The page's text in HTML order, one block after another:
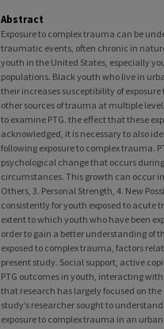
Abstract
Exposure to complex trauma can be
traumatic events, often chronic in
youth in the United States, especially
populations. Black youth who live in
their increases susceptibility of
other sources of trauma at multiple
to examine PTG. the effect that these
acknowledged, it is necessary to also
following exposure to complex trauma.
psychological change that occurs
circumstances. This growth can occur
Others, 3. Personal Strength, 4. New
consistently for youth exposed to acute
extent to which youth who have been
order to gain a better understanding of
exposed to complex trauma, factors
present study. Social support, active
PTG outcomes in youth, interacting
that research has largely focused on
study’s researcher sought to
exposure to complex trauma in an